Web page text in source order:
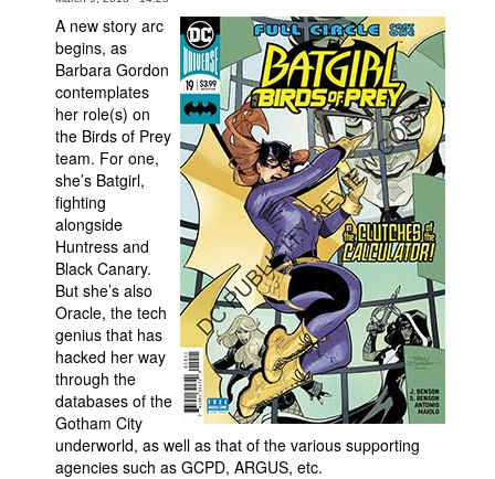
Popular Culture
About
Advertise
Contact
People
About Us
Advanced Search
A new story arc
begins, as
Barbara Gordon
contemplates
her role(s) on
the Birds of Prey
team. For one,
she’s Batgirl,
fighting
alongside
Huntress and
Black Canary.
But she’s also
Oracle, the tech
genius that has
hacked her way
through the
databases of the
Gotham City
underworld, as well as that of the various supporting
agencies such as GCPD, ARGUS, etc.